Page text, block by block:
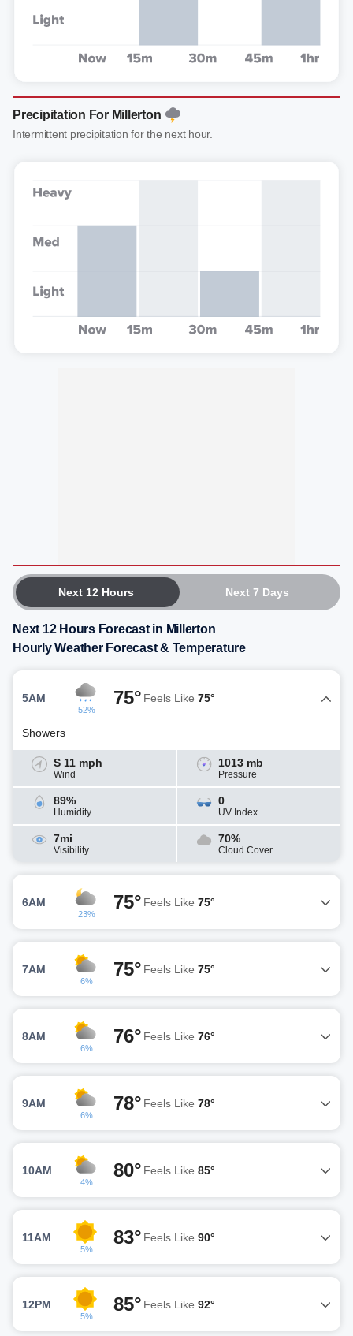
Precipitation For Millerton
Intermittent precipitation for the next hour.
Next 12 Hours Next 7 Days
Next 12 Hours Forecast in Millerton
Hourly Weather Forecast & Temperature
5AM
52%
75° Feels Like 75°
Showers
S 11 mph
Wind
1013 mb
Pressure
89%
Humidity
0
UV Index
7mi
Visibility
70%
Cloud Cover
6AM
23%
75° Feels Like 75°
7AM
6%
75° Feels Like 75°
8AM
6%
76° Feels Like 76°
9AM
6%
78° Feels Like 78°
10AM
4%
80° Feels Like 85°
11AM
5%
83° Feels Like 90°
12PM
5%
85° Feels Like 92°